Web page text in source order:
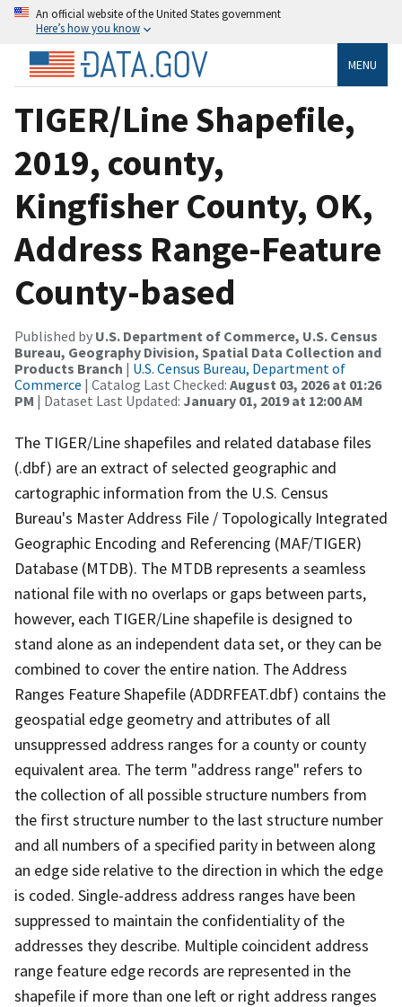
An official website of the United States government
Here’s how you know
MENU
TIGER/Line Shapefile,
2019, county,
Kingfisher County, OK,
Address Range-Feature
County-based
Published by U.S. Department of Commerce, U.S. Census
Bureau, Geography Division, Spatial Data Collection and
Products Branch | U.S. Census Bureau, Department of
Commerce | Catalog Last Checked: August 03, 2026 at 01:26
PM | Dataset Last Updated: January 01, 2019 at 12:00 AM
The TIGER/Line shapefiles and related database files
(.dbf) are an extract of selected geographic and
cartographic information from the U.S. Census
Bureau's Master Address File / Topologically Integrated
Geographic Encoding and Referencing (MAF/TIGER)
Database (MTDB). The MTDB represents a seamless
national file with no overlaps or gaps between parts,
however, each TIGER/Line shapefile is designed to
stand alone as an independent data set, or they can be
combined to cover the entire nation. The Address
Ranges Feature Shapefile (ADDRFEAT.dbf) contains the
geospatial edge geometry and attributes of all
unsuppressed address ranges for a county or county
equivalent area. The term "address range" refers to
the collection of all possible structure numbers from
the first structure number to the last structure number
and all numbers of a specified parity in between along
an edge side relative to the direction in which the edge
is coded. Single-address address ranges have been
suppressed to maintain the confidentiality of the
addresses they describe. Multiple coincident address
range feature edge records are represented in the
shapefile if more than one left or right address ranges